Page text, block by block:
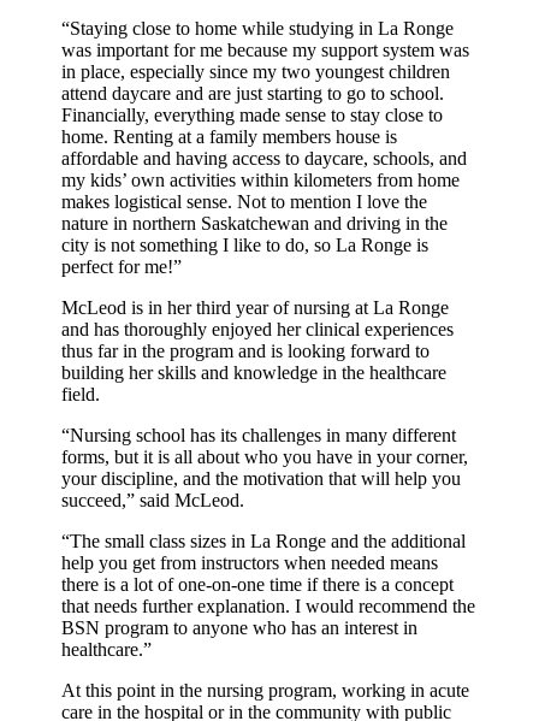
“Staying close to home while studying in La Ronge
was important for me because my support system was
in place, especially since my two youngest children
attend daycare and are just starting to go to school.
Financially, everything made sense to stay close to
home. Renting at a family members house is
affordable and having access to daycare, schools, and
my kids’ own activities within kilometers from home
makes logistical sense. Not to mention I love the
nature in northern Saskatchewan and driving in the
city is not something I like to do, so La Ronge is
perfect for me!”
McLeod is in her third year of nursing at La Ronge
and has thoroughly enjoyed her clinical experiences
thus far in the program and is looking forward to
building her skills and knowledge in the healthcare
field.
“Nursing school has its challenges in many different
forms, but it is all about who you have in your corner,
your discipline, and the motivation that will help you
succeed,” said McLeod.
“The small class sizes in La Ronge and the additional
help you get from instructors when needed means
there is a lot of one-on-one time if there is a concept
that needs further explanation. I would recommend the
BSN program to anyone who has an interest in
healthcare.”
At this point in the nursing program, working in acute
care in the hospital or in the community with public